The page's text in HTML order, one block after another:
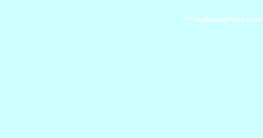
*** MyBoomerPlace.com